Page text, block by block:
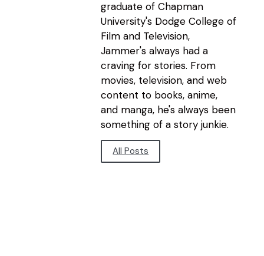
graduate of Chapman
University's Dodge College of
Film and Television,
Jammer's always had a
craving for stories. From
movies, television, and web
content to books, anime,
and manga, he's always been
something of a story junkie.
All Posts